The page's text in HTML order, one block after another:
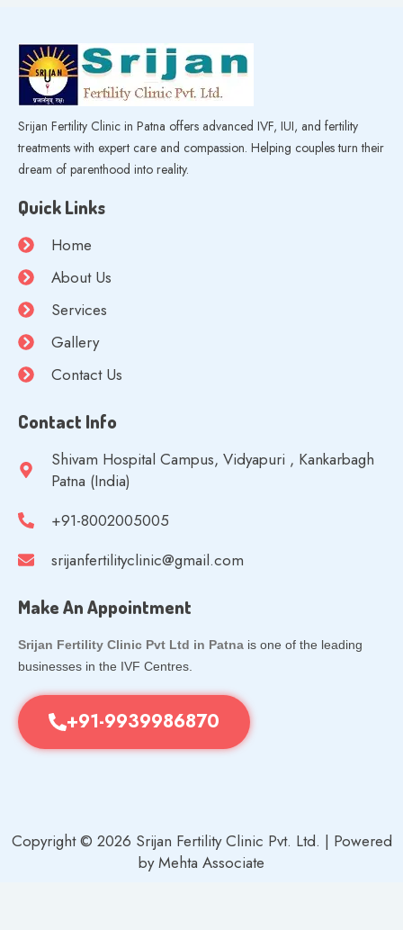
Srijan Fertility Clinic in Patna offers advanced IVF, IUI, and fertility
treatments with expert care and compassion. Helping couples turn their
dream of parenthood into reality.
Quick Links
Home
About Us
Services
Gallery
Contact Us
Contact Info
Shivam Hospital Campus, Vidyapuri , Kankarbagh
Patna (India)
+91-8002005005
srijanfertilityclinic@gmail.com
Make An Appointment
Srijan Fertility Clinic Pvt Ltd in Patna is one of the leading
businesses in the IVF Centres.
+91-9939986870
Copyright © 2026 Srijan Fertility Clinic Pvt. Ltd. | Powered
by Mehta Associate